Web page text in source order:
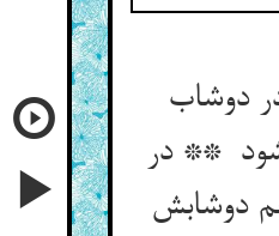
دوشاب
** در
دوشابش